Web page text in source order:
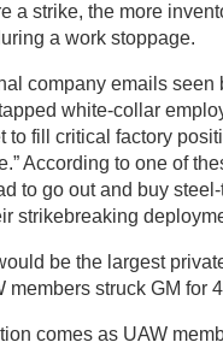
a strike, the more
a work stoppage.
company emails seen
white-collar
to fill critical factory
According to one of
to go out and buy
strikebreaking
be the largest
members struck GM for
comes as UAW